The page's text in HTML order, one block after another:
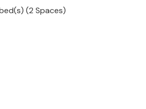
(2 Spaces)